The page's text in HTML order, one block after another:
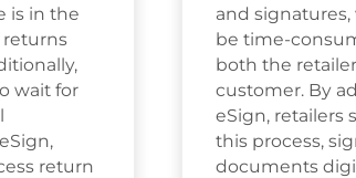
is in the
wait for
return
and
be time-
both the
customer. By
eSign, retailers
this process,
documents